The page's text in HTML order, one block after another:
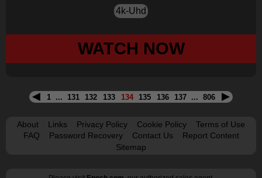
4k-Uhd
WATCH NOW
1 ... 131 132 133 134 135 136 137 ... 806
About Links Privacy Policy Cookie Policy
Terms of Use
FAQ
Password Recovery Contact Us
Report Content
Sitemap